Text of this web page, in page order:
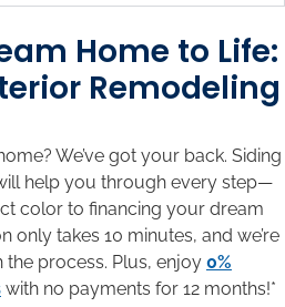
Home to Life:
Remodeling
We’ve got your back. Siding
help you through every step—
color to financing your dream
only takes 10 minutes, and we’re
process. Plus, enjoy 0%
with no payments for 12 months!*